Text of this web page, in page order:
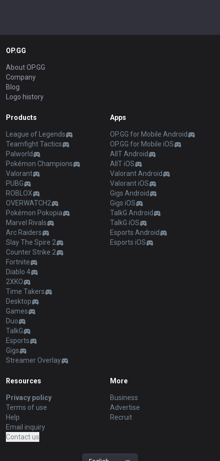
OP.GG
About OP.GG
Company
Blog
Logo history
Products
League of Legends
Teamfight Tactics
Palworld
Pokémon Champions
Valorant
PUBG
ROBLOX
OVERWATCH2
Pokémon Pokopia
Marvel Rivals
Arc Raiders
Slay The Spire 2
Counter Strike 2
Fortnite
Diablo 4
2XKO
Time Takers
Desktop
Games
Duo
TalkG
Esports
Gigs
Streamer Overlay
Apps
OP.GG for Mobile Android
OP.GG for Mobile iOS
AllT Android
AllT iOS
Valorant Android
Valorant iOS
Gigs Android
Gigs iOS
TalkG Android
TalkG iOS
Esports Android
Esports iOS
Resources
Privacy policy
Terms of use
Help
Email inquiry
Contact us
More
Business
Advertise
Recruit